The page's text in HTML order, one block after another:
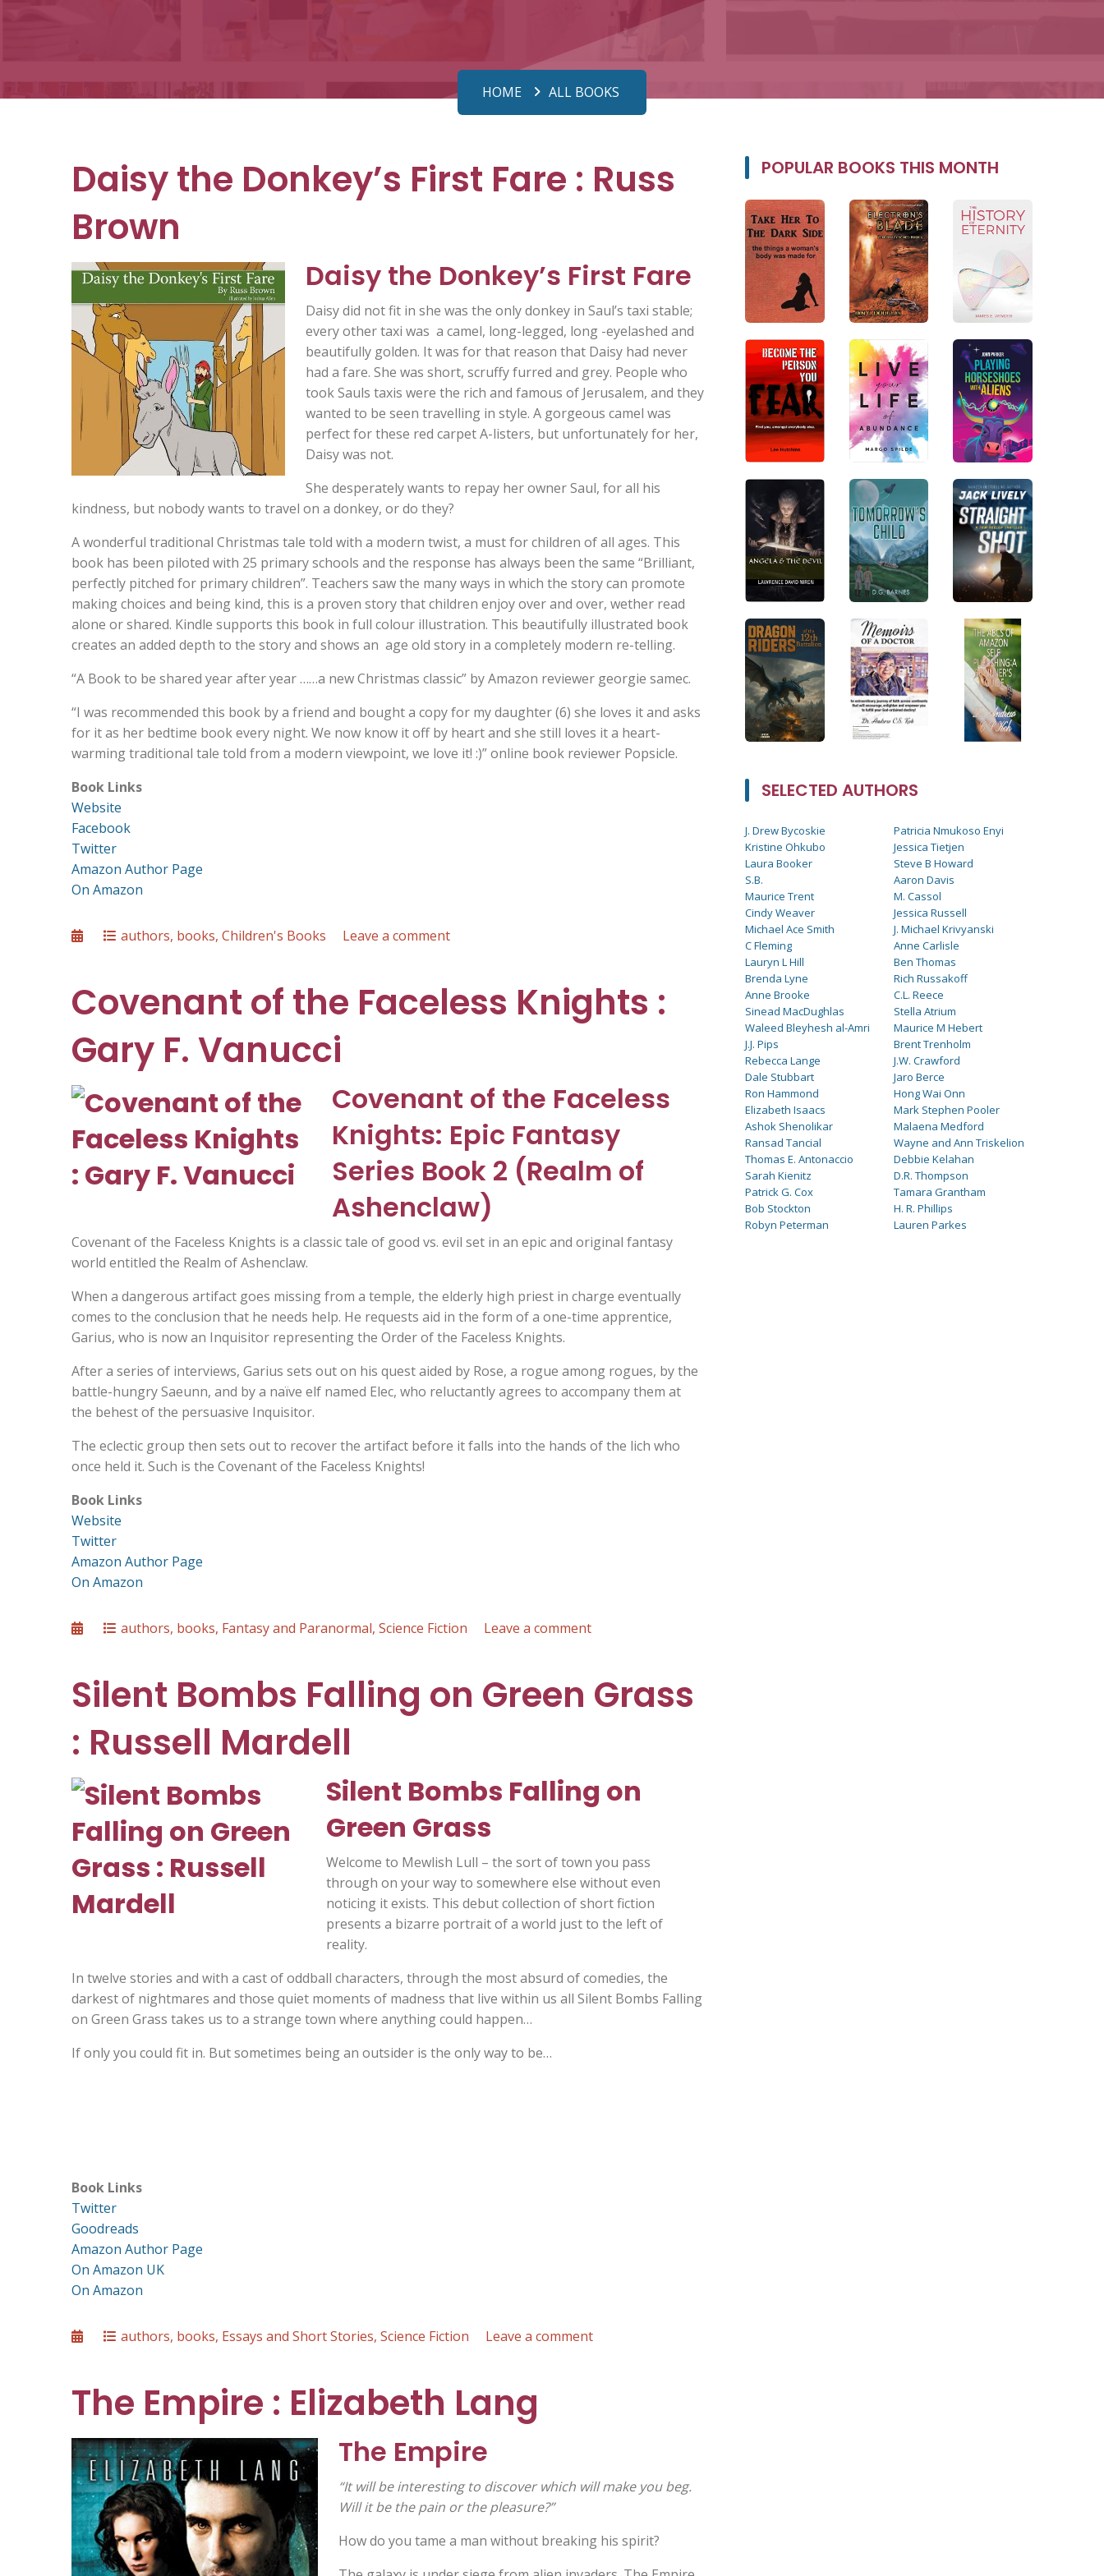
HOME ALL BOOKS
Books
Daisy the Donkey’s First Fare : Russ
Brown
Daisy the Donkey’s First Fare
Daisy did not fit in she was the only donkey in Saul’s taxi stable;
every other taxi was a camel, long-legged, long -eyelashed and
beautifully golden. It was for that reason that Daisy had never
had a fare. She was short, scruffy furred and grey. People who
took Sauls taxis were the rich and famous of Jerusalem, and they
wanted to be seen travelling in style. A gorgeous camel was
perfect for these red carpet A-listers, but unfortunately for her,
Daisy was not.
She desperately wants to repay her owner Saul, for all his
kindness, but nobody wants to travel on a donkey, or do they?
A wonderful traditional Christmas tale told with a modern twist, a must for children of all ages. This
book has been piloted with 25 primary schools and the response has always been the same “Brilliant,
perfectly pitched for primary children”. Teachers saw the many ways in which the story can promote
making choices and being kind, this is a proven story that children enjoy over and over, wether read
alone or shared. Kindle supports this book in full colour illustration. This beautifully illustrated book
creates an added depth to the story and shows an age old story in a completely modern re-telling.
“A Book to be shared year after year ……a new Christmas classic” by Amazon reviewer georgie samec.
“I was recommended this book by a friend and bought a copy for my daughter (6) she loves it and asks
for it as her bedtime book every night. We now know it off by heart and she still loves it a heart-
warming traditional tale told from a modern viewpoint, we love it! :)” online book reviewer Popsicle.
Book Links
Website
Facebook
Twitter
Amazon Author Page
On Amazon
PostedCategories
authors, books, Children's Books Leave a commenton
Donkey’s
First
Brown
Covenant of the Faceless Knights :
Gary F. Vanucci
Covenant of the Faceless
Knights: Epic Fantasy
Series Book 2 (Realm of
Ashenclaw)
Covenant of the Faceless Knights is a classic tale of good vs. evil set in an epic and original fantasy
world entitled the Realm of Ashenclaw.
When a dangerous artifact goes missing from a temple, the elderly high priest in charge eventually
comes to the conclusion that he needs help. He requests aid in the form of a one-time apprentice,
Garius, who is now an Inquisitor representing the Order of the Faceless Knights.
After a series of interviews, Garius sets out on his quest aided by Rose, a rogue among rogues, by the
battle-hungry Saeunn, and by a naïve elf named Elec, who reluctantly agrees to accompany them at
the behest of the persuasive Inquisitor.
The eclectic group then sets out to recover the artifact before it falls into the hands of the lich who
once held it. Such is the Covenant of the Faceless Knights!
Book Links
Website
Twitter
Amazon Author Page
On Amazon
PostedCategories
authors, books, Fantasy and Paranormal, Science Fiction Leave a commenton
the
Faceless
F.
Vanucci
Silent Bombs Falling on Green Grass
: Russell Mardell
Silent Bombs Falling on
Green Grass
Welcome to Mewlish Lull – the sort of town you pass
through on your way to somewhere else without even
noticing it exists. This debut collection of short fiction
presents a bizarre portrait of a world just to the left of
reality.
In twelve stories and with a cast of oddball characters, through the most absurd of comedies, the
darkest of nightmares and those quiet moments of madness that live within us all Silent Bombs Falling
on Green Grass takes us to a strange town where anything could happen…
If only you could fit in. But sometimes being an outsider is the only way to be…
Book Links
Twitter
Goodreads
Amazon Author Page
On Amazon UK
On Amazon
PostedCategories
authors, books, Essays and Short Stories, Science Fiction Leave a commenton
:
The Empire : Elizabeth Lang
The Empire
“It will be interesting to discover which will make you beg.
Will it be the pain or the pleasure?”
How do you tame a man without breaking his spirit?
POPULAR BOOKS THIS MONTH
SELECTED AUTHORS
J. Drew Bycoskie
Kristine Ohkubo
Laura Booker
S.B.
Maurice Trent
Cindy Weaver
Michael Ace Smith
C Fleming
Lauryn L Hill
Brenda Lyne
Anne Brooke
Sinead MacDughlas
Waleed Bleyhesh al-Amri
J.J. Pips
Rebecca Lange
Dale Stubbart
Ron Hammond
Elizabeth Isaacs
Ashok Shenolikar
Ransad Tancial
Thomas E. Antonaccio
Sarah Kienitz
Patrick G. Cox
Bob Stockton
Robyn Peterman
Patricia Nmukoso Enyi
Jessica Tietjen
Steve B Howard
Aaron Davis
M. Cassol
Jessica Russell
J. Michael Krivyanski
Anne Carlisle
Ben Thomas
Rich Russakoff
C.L. Reece
Stella Atrium
Maurice M Hebert
Brent Trenholm
J.W. Crawford
Jaro Berce
Hong Wai Onn
Mark Stephen Pooler
Malaena Medford
Wayne and Ann Triskelion
Debbie Kelahan
D.R. Thompson
Tamara Grantham
H. R. Phillips
Lauren Parkes